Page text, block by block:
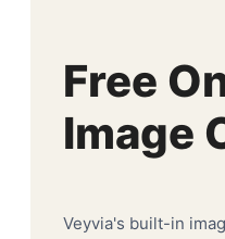
Free
Image
Veyvia's built-in